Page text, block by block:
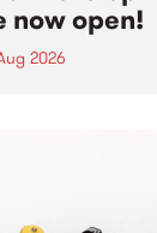
now open!
2026